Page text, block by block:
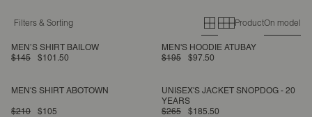
Filters & Sorting Primary grid
Secondary
ProductOn model
MEN’S SHIRT BAILOW
$145
$101.50
MEN'S HOODIE ATUBAY
$195
$97.50
MEN'S SHIRT ABOTOWN
$210 $105
UNISEX'S JACKET SNOPDOG - 20
YEARS
$265
$185.50